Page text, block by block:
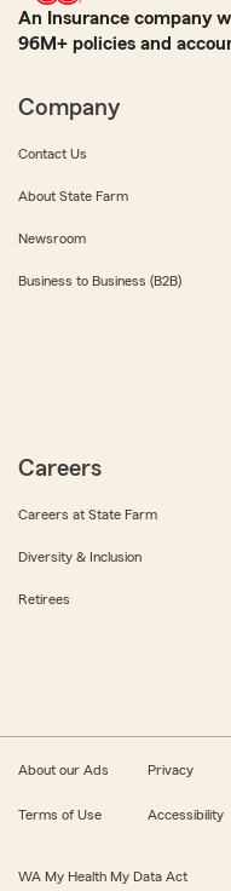
An Insurance company
96M+ policies and
Company
Contact Us
About State Farm
Newsroom
Business to Business (B2B)
Careers
Careers at State Farm
Diversity & Inclusion
Retirees
About our Ads Privacy
Terms of Use Accessibility
WA My Health My Data Act